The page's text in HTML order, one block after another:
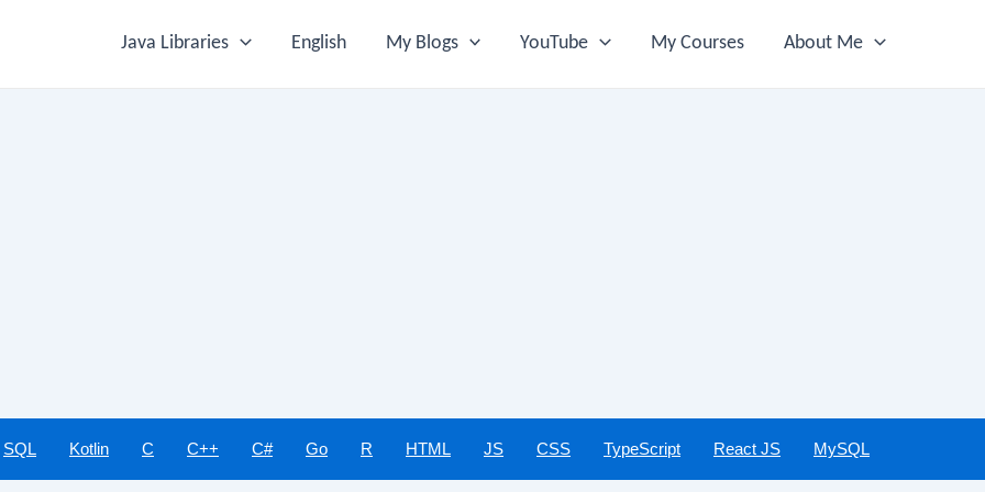
Java Libraries English My Blogs YouTube My Courses About Me
SQL Kotlin C C++ C# Go R HTML JS CSS TypeScript React JS MySQL